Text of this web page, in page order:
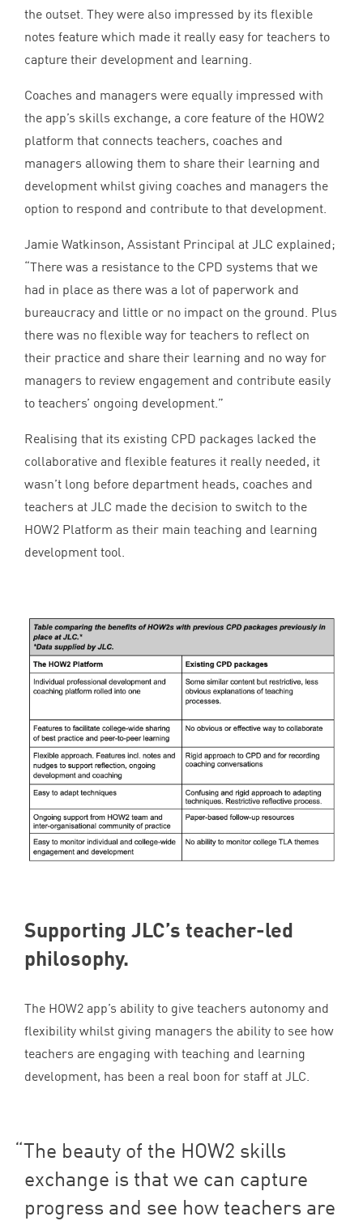
the outset. They were also impressed by its flexible
notes feature which made it really easy for teachers to
capture their development and learning.
Coaches and managers were equally impressed with
the app’s skills exchange, a core feature of the HOW2
platform that connects teachers, coaches and
managers allowing them to share their learning and
development whilst giving coaches and managers the
option to respond and contribute to that development.
Jamie Watkinson, Assistant Principal at JLC explained;
“There was a resistance to the CPD systems that we
had in place as there was a lot of paperwork and
bureaucracy and little or no impact on the ground. Plus
there was no flexible way for teachers to reflect on
their practice and share their learning and no way for
managers to review engagement and contribute easily
to teachers’ ongoing development.”
Realising that its existing CPD packages lacked the
collaborative and flexible features it really needed, it
wasn’t long before department heads, coaches and
teachers at JLC made the decision to switch to the
HOW2 Platform as their main teaching and learning
development tool.
Supporting JLC’s teacher-led
philosophy.
The HOW2 app’s ability to give teachers autonomy and
flexibility whilst giving managers the ability to see how
teachers are engaging with teaching and learning
development, has been a real boon for staff at JLC.
The beauty of the HOW2 skills
exchange is that we can capture
progress and see how teachers are